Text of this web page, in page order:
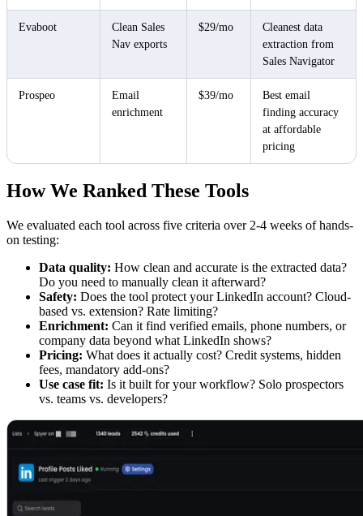
Evaboot
Clean Sales
Nav exports
$29/mo
Cleanest data
extraction from
Sales Navigator
Prospeo
Email
enrichment
$39/mo
Best email
finding accuracy
at affordable
pricing
How We Ranked These Tools
We evaluated each tool across five criteria over 2-4 weeks of hands-
on testing:
Data quality: How clean and accurate is the extracted data?
Do you need to manually clean it afterward?
Safety: Does the tool protect your LinkedIn account? Cloud-
based vs. extension? Rate limiting?
Enrichment: Can it find verified emails, phone numbers, or
company data beyond what LinkedIn shows?
Pricing: What does it actually cost? Credit systems, hidden
fees, mandatory add-ons?
Use case fit: Is it built for your workflow? Solo prospectors
vs. teams vs. developers?